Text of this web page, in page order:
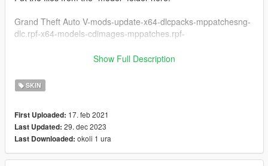
Grand Theft Auto V-mods-update-x64-dlcpacks-mppatchesng-
dlc.rpf-x64-models-cdimages-mppatches.rpf-
------------------------------------------------------
mods-update-update.rpf-x64-patch-anim-expressions.rpf
------------------------------------------------------
All folders contain a text file for installation guide.
Show Full Description
SKIN
First Uploaded: 17. feb 2021
Last Updated: 29. dec 2023
Last Downloaded: okoli 1 ura